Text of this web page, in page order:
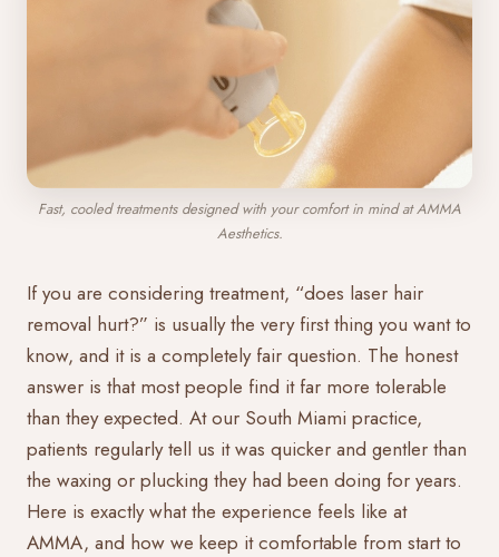
Fast, cooled treatments designed with your comfort in mind at AMMA
Aesthetics.
If you are considering treatment, “does laser hair
removal hurt?” is usually the very first thing you want to
know, and it is a completely fair question. The honest
answer is that most people find it far more tolerable
than they expected. At our South Miami practice,
patients regularly tell us it was quicker and gentler than
the waxing or plucking they had been doing for years.
Here is exactly what the experience feels like at
AMMA, and how we keep it comfortable from start to